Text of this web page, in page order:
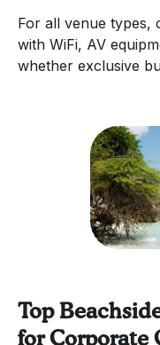
For all venue types,
with WiFi, AV
whether exclusive
Top
for Corporate